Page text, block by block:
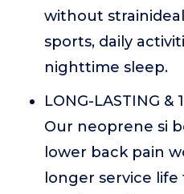
without
sports, daily
nighttime sleep.
LONG-LASTING &
Our neoprene si
lower back pain
longer service